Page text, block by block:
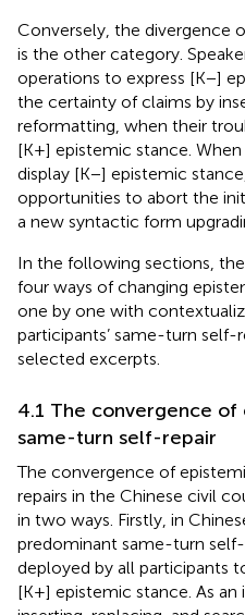
Conversely, the divergence
is the other category.
operations to express [K−]
the certainty of claims by
reformatting, when their
[K+] epistemic stance. When
display [K−] epistemic
opportunities to abort the
a new syntactic form
In the following sections,
four ways of changing
one by one with
participants’ same-turn self-
selected excerpts.
4.1 The convergence of
same-turn self-repair
The convergence of
repairs in the Chinese civil
in two ways. Firstly, in
predominant same-turn
deployed by all participants
[K+] epistemic stance. As